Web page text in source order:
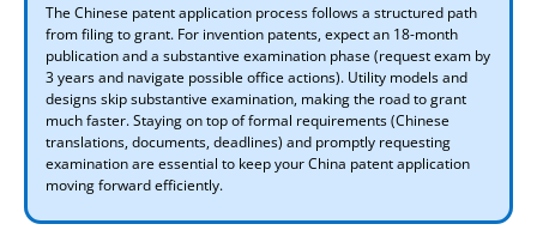
The Chinese patent application process follows a structured path
from filing to grant. For invention patents, expect an 18-month
publication and a substantive examination phase (request exam by
3 years and navigate possible office actions). Utility models and
designs skip substantive examination, making the road to grant
much faster. Staying on top of formal requirements (Chinese
translations, documents, deadlines) and promptly requesting
examination are essential to keep your China patent application
moving forward efficiently.